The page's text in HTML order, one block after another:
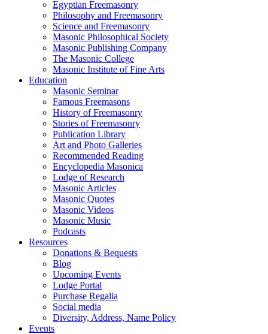
Egyptian Freemasonry
Philosophy and Freemasonry
Science and Freemasonry
Masonic Philosophical Society
Masonic Publishing Company
The Masonic College
Masonic Institute of Fine Arts
Education
Masonic Seminar
Famous Freemasons
History of Freemasonry
Stories of Freemasonry
Publication Library
Art and Photo Galleries
Recommended Reading
Encyclopedia Masonica
Lodge of Research
Masonic Articles
Masonic Quotes
Masonic Videos
Masonic Music
Podcasts
Resources
Donations & Bequests
Blog
Upcoming Events
Lodge Portal
Purchase Regalia
Social media
Diversity, Address, Name Policy
Events